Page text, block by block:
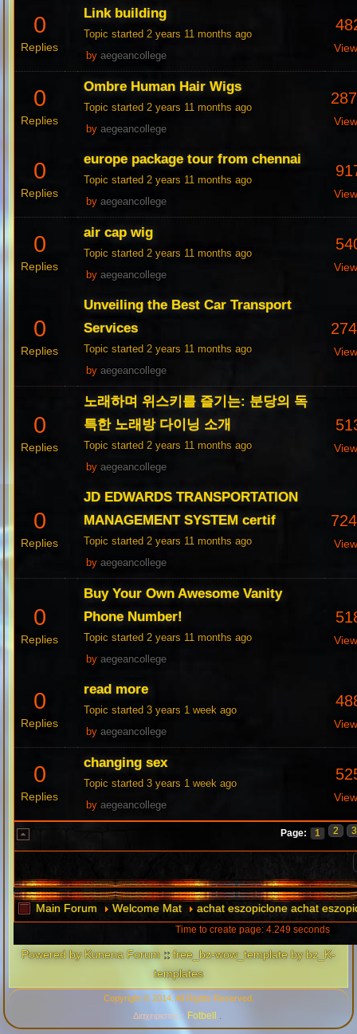
0
Replies
Link building
Topic started 2 years 11 months ago
byaegeancollege
0
Replies
Ombre Human Hair Wigs
Topic started 2 years 11 months ago
byaegeancollege
0
Replies
europe package tour from chennai
Topic started 2 years 11 months ago
byaegeancollege
0
Replies
air cap wig
Topic started 2 years 11 months ago
byaegeancollege
0
Replies
Unveiling the Best Car Transport
Services
Topic started 2 years 11 months ago
byaegeancollege
0
Replies
노래하며 위스키를 즐기는: 분당의 독
특한 노래방 다이닝 소개
Topic started 2 years 11 months ago
byaegeancollege
0
Replies
JD EDWARDS TRANSPORTATION
MANAGEMENT SYSTEM certif
Topic started 2 years 11 months ago
byaegeancollege
0
Replies
Buy Your Own Awesome Vanity
Phone Number!
Topic started 2 years 11 months ago
byaegeancollege
0
Replies
read more
Topic started 3 years 1 week ago
byaegeancollege
0
Replies
changing sex
Topic started 3 years 1 week ago
byaegeancollege
Page: 1 2 3
Main Forum Welcome Mat achat eszopiclone achat
Time to create page: 4.249 seconds
Powered by Kunena Forum ::free_bz-wow_template by bz_K-
templates
Copyright © 2014. All Rights Reserved.
Διαχειριστής : Fotbell